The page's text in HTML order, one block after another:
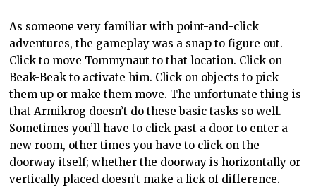
As someone very familiar with point-and-click
adventures, the gameplay was a snap to figure out.
Click to move Tommynaut to that location. Click on
Beak-Beak to activate him. Click on objects to pick
them up or make them move. The unfortunate thing is
that Armikrog doesn’t do these basic tasks so well.
Sometimes you’ll have to click past a door to enter a
new room, other times you have to click on the
doorway itself; whether the doorway is horizontally or
vertically placed doesn’t make a lick of difference.